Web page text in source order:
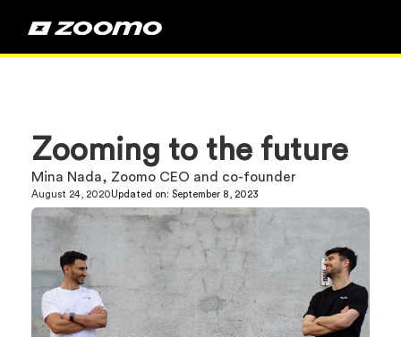
Zooming to the future
Mina Nada, Zoomo CEO and co-founder
August 24, 2020Updated on:September 8, 2023